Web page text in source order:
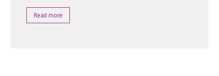
Read more